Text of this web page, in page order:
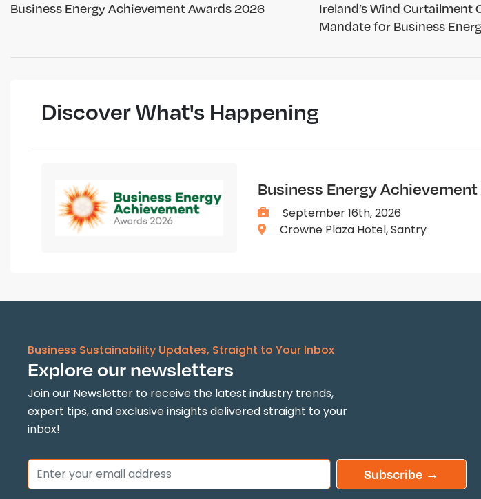
Business Energy Achievement Awards 2026
Ireland’s Wind Curtailment
Mandate for Business
Discover What's Happening
Business Energy
September 16th, 2026
Crowne Plaza Hotel, Santry
Business Sustainability Updates, Straight to Your Inbox
Explore our newsletters
Join our Newsletter to receive the latest industry trends,
expert tips, and exclusive insights delivered straight to your
inbox!
Subscribe →